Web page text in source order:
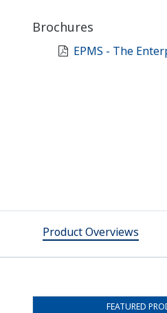
Brochures
EPMS - The
Product Overviews
FEATURED